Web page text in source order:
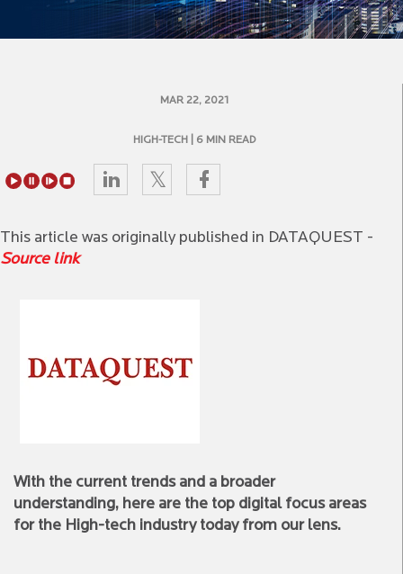
MAR 22, 2021
HIGH-TECH | 6 MIN READ
This article was originally published in DATAQUEST -
Source link
With the current trends and a broader
understanding, here are the top digital focus areas
for the High-tech industry today from our lens.